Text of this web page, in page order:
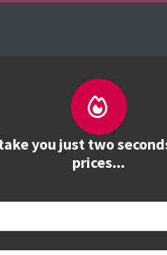
you just two
prices...